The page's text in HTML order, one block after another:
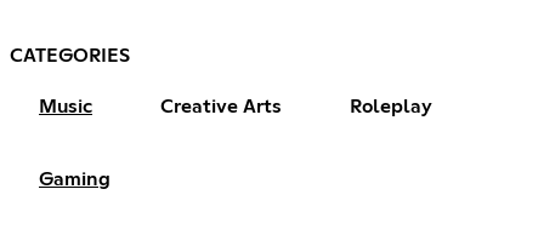
CATEGORIES
Music Creative Arts Roleplay
Gaming